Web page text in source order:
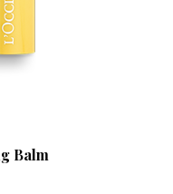
Balm